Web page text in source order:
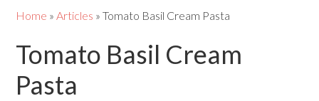
Home »Articles »Tomato Basil Cream Pasta
Tomato Basil Cream
Pasta